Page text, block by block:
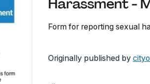
Harassment -
Form for reporting sexual
Originally published by